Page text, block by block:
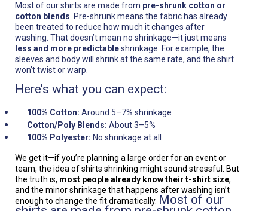
Most of our shirts are made from pre-shrunk cotton or
cotton blends. Pre-shrunk means the fabric has already
been treated to reduce how much it changes after
washing. That doesn’t mean no shrinkage—it just means
less and more predictableshrinkage. For example, the
sleeves and body will shrink at the same rate, and the shirt
won’t twist or warp.
Here’s what you can expect:
100% Cotton: Around 5–7% shrinkage
Cotton/Poly Blends: About 3–5%
100% Polyester: No shrinkage at all
We get it—if you’re planning a large order for an event or
team, the idea of shirts shrinking might sound stressful. But
the truth is, most people already know their t-shirt size,
and the minor shrinkage that happens after washing isn’t
enough to change the fit dramatically. Most of our